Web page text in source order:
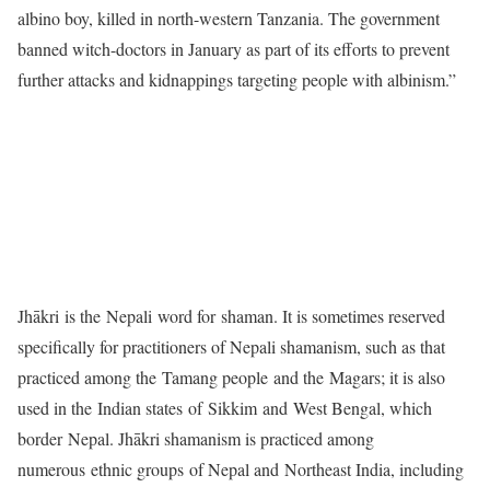
albino boy, killed in north-western Tanzania. The government
banned witch-doctors in January as part of its efforts to prevent
further attacks and kidnappings targeting people with albinism.”
Jhākri is the Nepali word for shaman. It is sometimes reserved
specifically for practitioners of Nepali shamanism, such as that
practiced among the Tamang people and the Magars; it is also
used in the Indian states of Sikkim and West Bengal, which
border Nepal. Jhākri shamanism is practiced among
numerous ethnic groups of Nepal and Northeast India, including